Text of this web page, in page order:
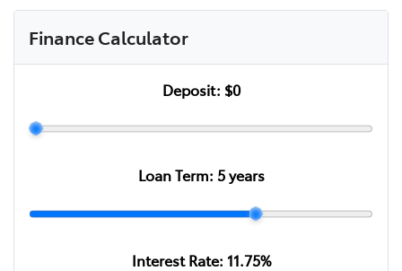
Finance Calculator
Deposit: $0
Loan Term: 5years
Interest Rate: 11.75%